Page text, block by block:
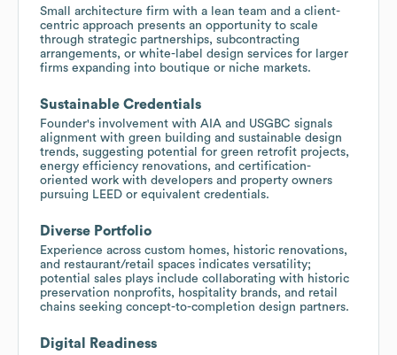
Small architecture firm with a lean team and a client-
centric approach presents an opportunity to scale
through strategic partnerships, subcontracting
arrangements, or white-label design services for larger
firms expanding into boutique or niche markets.
Sustainable Credentials
Founder's involvement with AIA and USGBC signals
alignment with green building and sustainable design
trends, suggesting potential for green retrofit projects,
energy efficiency renovations, and certification-
oriented work with developers and property owners
pursuing LEED or equivalent credentials.
Diverse Portfolio
Experience across custom homes, historic renovations,
and restaurant/retail spaces indicates versatility;
potential sales plays include collaborating with historic
preservation nonprofits, hospitality brands, and retail
chains seeking concept-to-completion design partners.
Digital Readiness